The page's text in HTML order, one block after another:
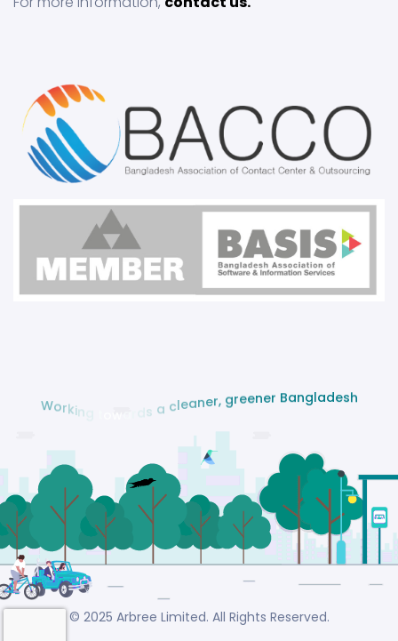
Workin s a cleaner, greener Bangladesh
© 2025 Arbree Limited. All Rights Reserved.